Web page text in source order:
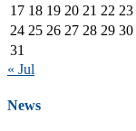
17 18 19 20 21 22 23
24 25 26 27 28 29 30
31
« Jul
News